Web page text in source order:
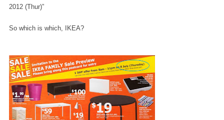
2012 (Thur)”
So which is which, IKEA?